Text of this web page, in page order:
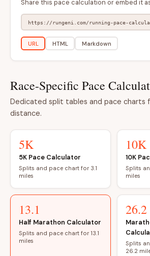
Share this pace calculation or embed it
URL HTML Markdown
Race-Specific Pace
Dedicated split tables and pace charts
distance.
5K
5K Pace Calculator
Splits and pace chart for 3.1
miles
10K
10K
Splits
miles
13.1
Half Marathon Calculator
Splits and pace chart for 13.1
miles
26.2
Splits
26.2